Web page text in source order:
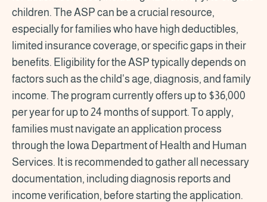
children. The ASP can be a crucial resource,
especially for families who have high deductibles,
limited insurance coverage, or specific gaps in their
benefits. Eligibility for the ASP typically depends on
factors such as the child's age, diagnosis, and family
income. The program currently offers up to $36,000
per year for up to 24 months of support. To apply,
families must navigate an application process
through the Iowa Department of Health and Human
Services. It is recommended to gather all necessary
documentation, including diagnosis reports and
income verification, before starting the application.